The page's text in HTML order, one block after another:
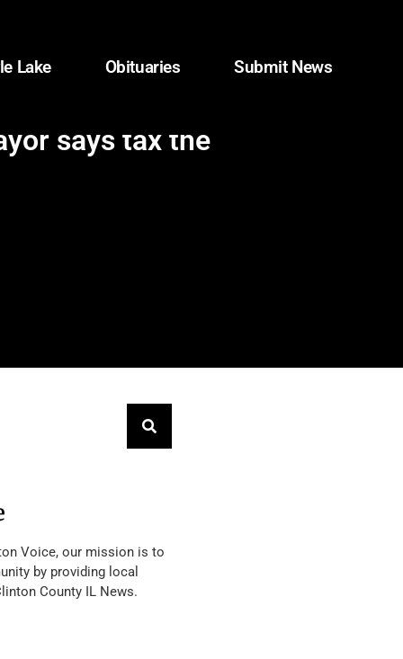
Lake Obituaries Submit News
says tax the
Voice, our mission is to
by providing local
County IL News.